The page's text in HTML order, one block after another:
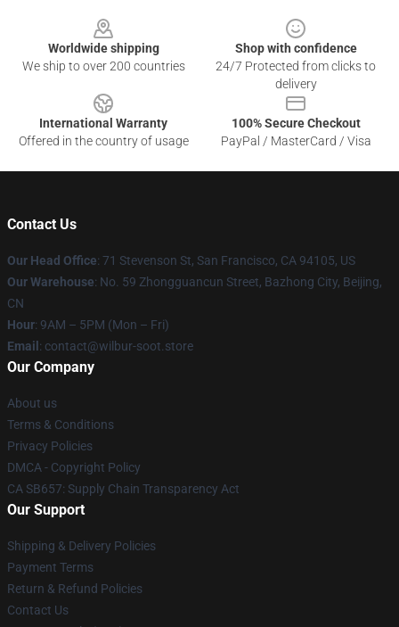
Worldwide shipping
We ship to over 200 countries
Shop with confidence
24/7 Protected from clicks to
delivery
International Warranty
Offered in the country of usage
100% Secure Checkout
PayPal / MasterCard / Visa
Contact Us
Our Head Office: 71 Stevenson St, San Francisco, CA 94105, US
Our Warehouse: No. 59 Zhongguancun Street, Bazhong City, Beijing,
CN
Hour: 9AM – 5PM (Mon – Fri)
Email : contact@wilbur-soot.store
Our Company
About us
Terms & Conditions
Privacy Policies
DMCA - Copyright Policy
CA SB657: Supply Chain Transparency Act
Our Support
Shipping & Delivery Policies
Payment Terms
Return & Refund Policies
Contact Us